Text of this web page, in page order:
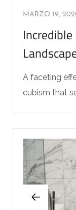
MARZO 19,
A faceting
cubism that